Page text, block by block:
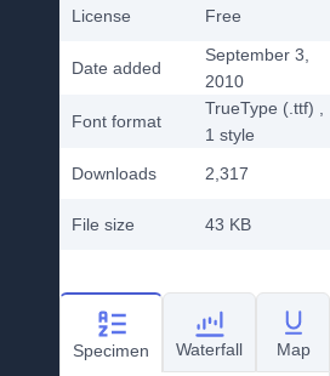
License
Free
Date added
September 3,
2010
Font format
TrueType (.ttf)
1 style
Downloads
2,317
File size 43 KB
Specimen Waterfall Map